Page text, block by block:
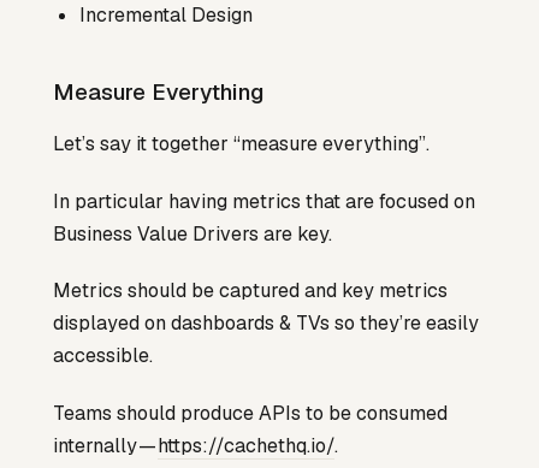
Incremental Design
Measure Everything
Let’s say it together “measure everything”.
In particular having metrics that are focused on
Business Value Drivers are key.
Metrics should be captured and key metrics
displayed on dashboards & TVs so they’re easily
accessible.
Teams should produce APIs to be consumed
internally —https://cachethq.io/.